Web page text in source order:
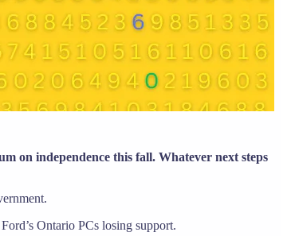
on independence this fall. Whatever next steps
Ontario PCs losing support.